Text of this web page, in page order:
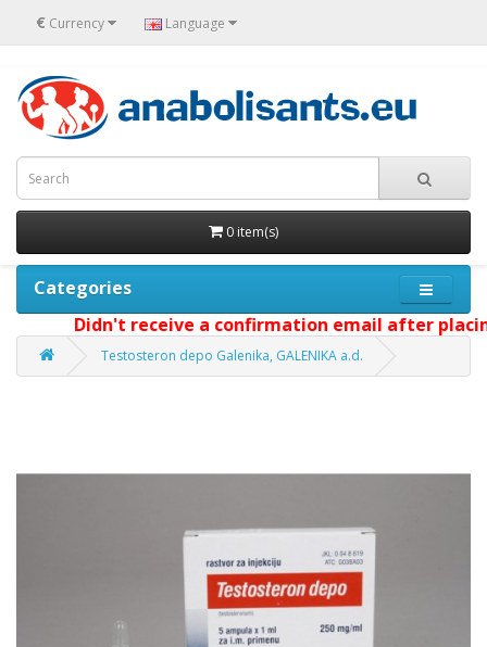
€ Currency Language
0 item(s)
Categories
Didn't receive a confirmation email after placing
Testosteron depo Galenika, GALENIKA a.d.